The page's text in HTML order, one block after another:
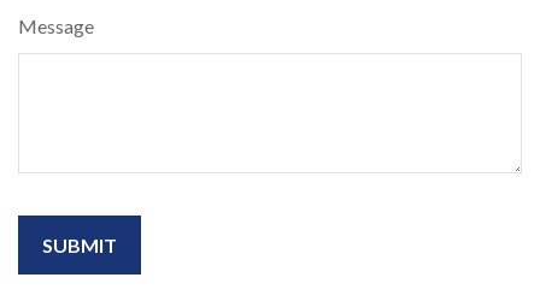
Message